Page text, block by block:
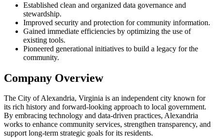
Established clean and organized data governance and
stewardship.
Improved security and protection for community information.
Gained immediate efficiencies by optimizing the use of
existing tools.
Pioneered generational initiatives to build a legacy for the
community.
Company Overview
The City of Alexandria, Virginia is an independent city known for
its rich history and forward-looking approach to local government.
By embracing technology and data-driven practices, Alexandria
works to enhance community services, strengthen transparency, and
support long-term strategic goals for its residents.